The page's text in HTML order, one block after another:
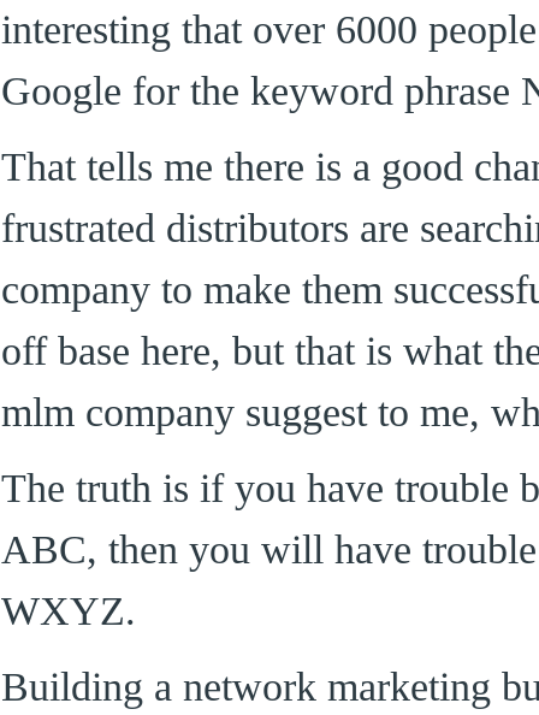
interesting that over 6000
Google for the keyword phrase
That tells me there is a good
frustrated distributors are
company to make them
off base here, but that is what
mlm company suggest to me,
The truth is if you have trouble
ABC, then you will have
WXYZ.
Building a network marketing